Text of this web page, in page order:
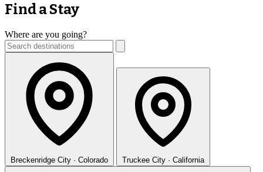
Find a Stay
Where are you going?
Breckenridge City · Colorado Truckee City · California